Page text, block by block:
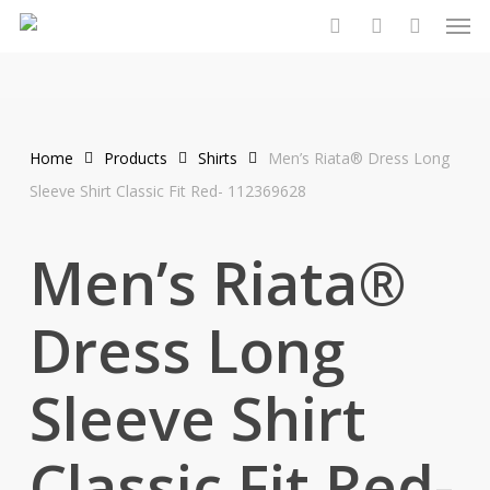
Skip
Home Products Shirts
Men’s Riata® Dress Long
Sleeve Shirt Classic Fit Red- 112369628
Men’s Riata®
Dress Long
Sleeve Shirt